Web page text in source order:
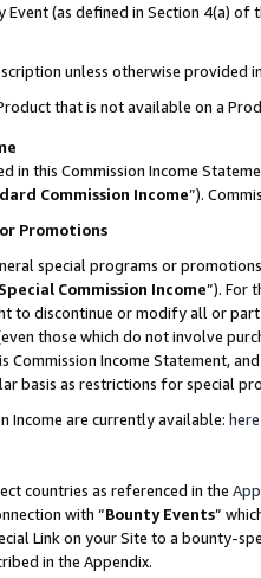
Event (as defined in Section 4(a)
unless otherwise provided
that is not available on a
in this Commission Income
Commission Income”).
Promotions
special programs or
Special Commission Income”). For
to discontinue or modify all or
those which do not involve
Commission Income Statement,
basis as restrictions for special
Income are currently available: here
countries as referenced in the
with “Bounty Events”
Link on your Site to a bounty-
in the Appendix.